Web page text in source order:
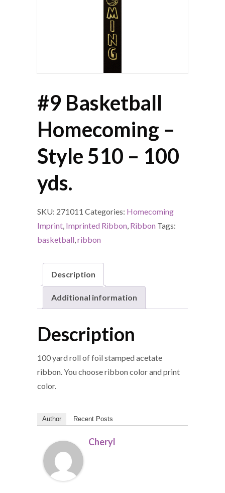
#9 Basketball
Homecoming –
Style 510 – 100
yds.
SKU: 271011 Categories: Homecoming
Imprint, Imprinted Ribbon, Ribbon Tags:
basketball,ribbon
Description
Additional information
Description
100 yard roll of foil stamped acetate
ribbon. You choose ribbon color and print
color.
Author Recent Posts
Cheryl